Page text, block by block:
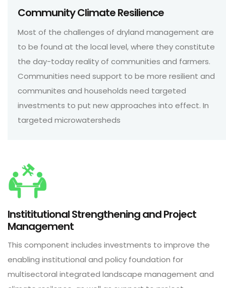
Community Climate Resilience
Most of the challenges of dryland management are
to be found at the local level, where they constitute
the day-today reality of communities and farmers.
Communities need support to be more resilient and
communites and households need targeted
investments to put new approaches into effect. In
targeted microwatersheds
Instititutional Strengthening and Project
Management
This component includes investments to improve the
enabling institutional and policy foundation for
multisectoral integrated landscape management and